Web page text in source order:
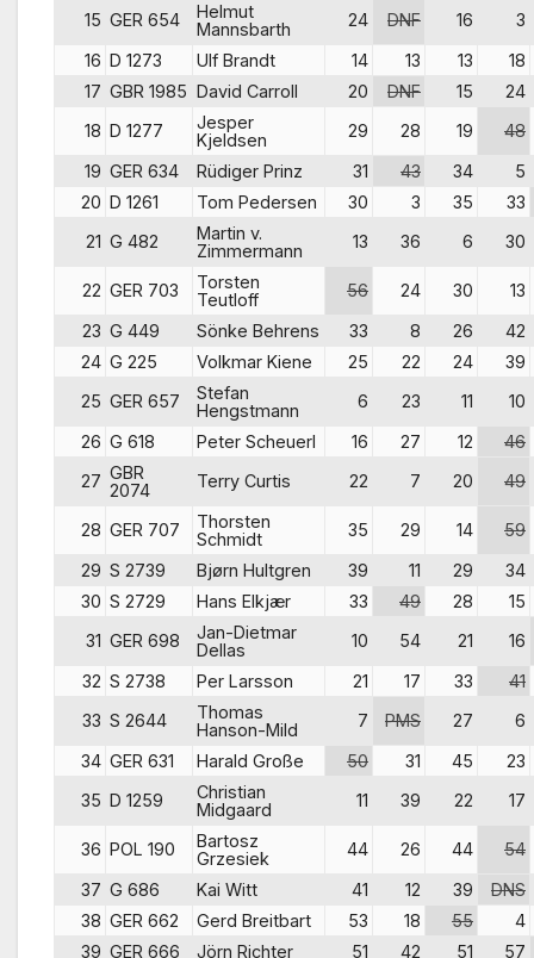
15 GER 654
Helmut
Mannsbarth
24 DNF 16
3
16 D 1273 Ulf Brandt 14 13 13
18
17 GBR 1985 David Carroll 20 DNF 15
24
18 D 1277
Jesper
Kjeldsen
29 28 19
48
19 GER 634 Rüdiger Prinz 31 43 34
5
20 D 1261 Tom Pedersen 30 3 35
33
21 G 482
Martin v.
Zimmermann
13 36 6 30
22 GER 703
Torsten
Teutloff
56 24 30
13
23 G 449 Sönke Behrens 33 8 26
42
24 G 225 Volkmar Kiene 25 22 24
39
25 GER 657
Stefan
Hengstmann
6 23 11
10
26 G 618 Peter Scheuerl 16 27 12
46
27 GBR
2074
Terry Curtis 22 7 20 49
28 GER 707
Thorsten
Schmidt
35 29 14
59
29 S 2739 Bjørn Hultgren 39 11 29
34
30 S 2729 Hans Elkjær 33 49 28
15
31 GER 698
Jan-Dietmar
Dellas
10 54 21
16
32 S 2738 Per Larsson 21 17 33
41
33 S 2644
Thomas
Hanson-Mild
7 PMS 27
6
34 GER 631 Harald Große 50 31 45
23
35 D 1259
Christian
Midgaard
11 39 22 17
36 POL 190
Bartosz
Grzesiek
44 26 44
54
37 G 686 Kai Witt 41 12 39
DNS
38 GER 662 Gerd Breitbart 53 18 55
4
39 GER 666 Jörn Richter 51 42 51 57